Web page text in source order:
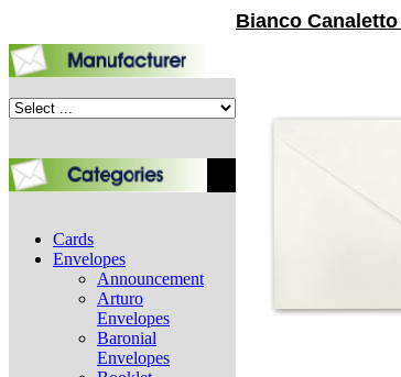
Cards
Envelopes
Announcement
Arturo
Envelopes
Baronial
Envelopes
Bianco